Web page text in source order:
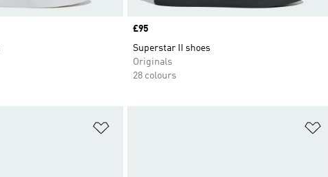
Price
£95
Superstar II shoes
Originals
28 colours